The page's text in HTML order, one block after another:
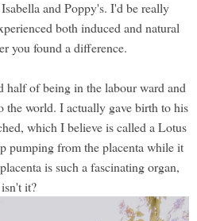
and Poppy's. I'd be really
both induced and natural
you found a difference.
half of being in the labour ward and
the world. I actually gave birth to his
which I believe is called a Lotus
pumping from the placenta while it
is such a fascinating organ,
isn't it?